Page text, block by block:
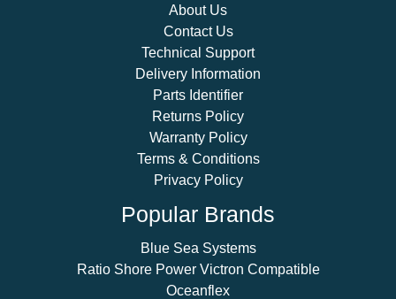
About Us
Contact Us
Technical Support
Delivery Information
Parts Identifier
Returns Policy
Warranty Policy
Terms & Conditions
Privacy Policy
Popular Brands
Blue Sea Systems
Ratio Shore Power Victron Compatible
Oceanflex